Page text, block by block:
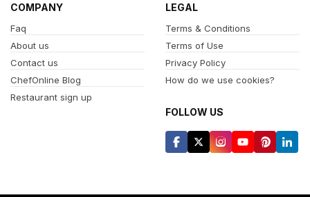
COMPANY
Faq
About us
Contact us
ChefOnline Blog
Restaurant sign up
LEGAL
Terms & Conditions
Terms of Use
Privacy Policy
How do we use cookies?
FOLLOW US